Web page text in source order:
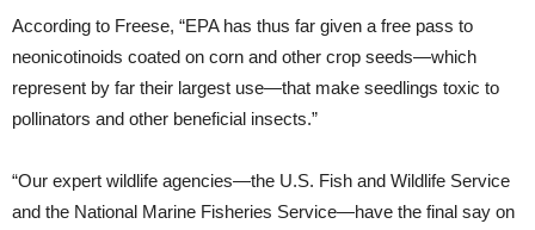
According to Freese, “EPA has thus far given a free pass to
neonicotinoids coated on corn and other crop seeds—which
represent by far their largest use—that make seedlings toxic to
pollinators and other beneficial insects.”
“Our expert wildlife agencies—the U.S. Fish and Wildlife Service
and the National Marine Fisheries Service—have the final say on